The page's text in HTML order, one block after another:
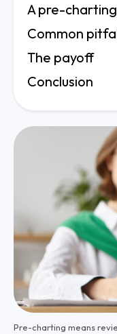
A pre-
Common
The payoff
Conclusion
Pre-charting means